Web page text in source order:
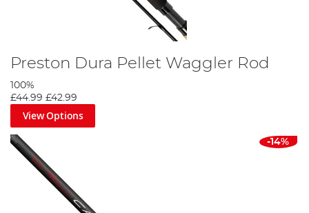
Preston Dura Pellet Waggler Rod
100%
£44.99 £42.99
View Options
-14%